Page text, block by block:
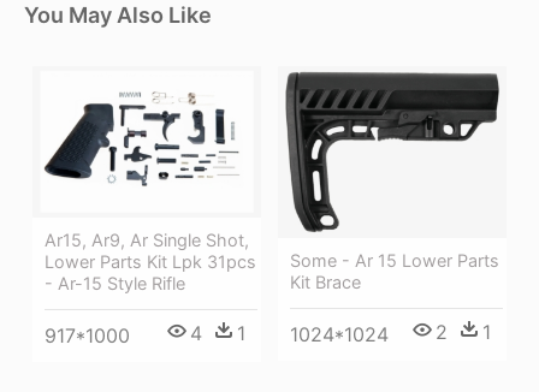
You May Also Like
Ar15, Ar9, Ar Single Shot,
Lower Parts Kit Lpk 31pcs
- Ar-15 Style Rifle
917*1000 4 1
Some - Ar 15 Lower Parts
Kit Brace
1024*1024 2 1